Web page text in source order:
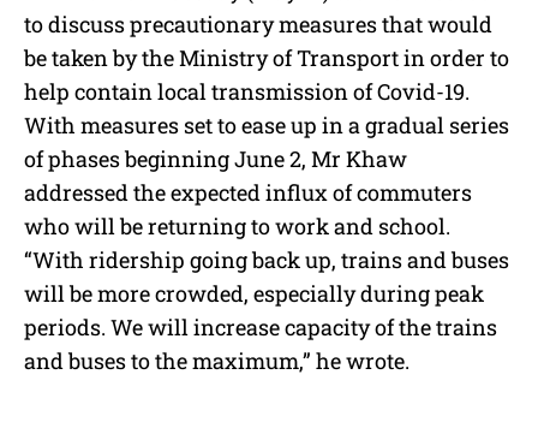
to discuss precautionary measures that would
be taken by the Ministry of Transport in order to
help contain local transmission of Covid-19.
With measures set to ease up in a gradual series
of phases beginning June 2, Mr Khaw
addressed the expected influx of commuters
who will be returning to work and school.
“With ridership going back up, trains and buses
will be more crowded, especially during peak
periods. We will increase capacity of the trains
and buses to the maximum,” he wrote.